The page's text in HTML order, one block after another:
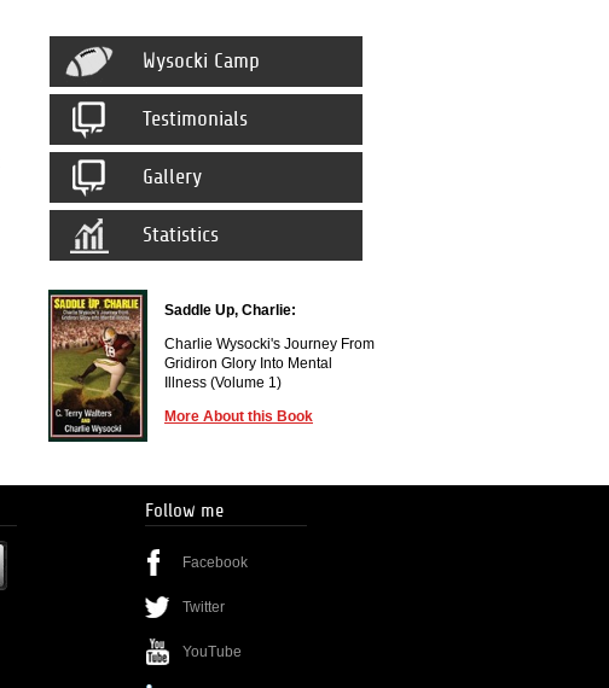
Wysocki Camp
Testimonials
Gallery
Statistics
Saddle Up, Charlie:
Charlie Wysocki's Journey From
Gridiron Glory Into Mental
Illness (Volume 1)
More About this Book
Follow me
Facebook
Twitter
YouTube